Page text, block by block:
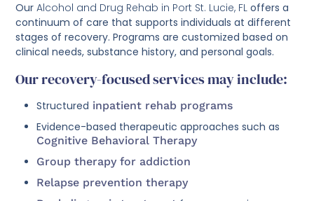
OurAlcohol and Drug Rehab in Port St. Lucie, FL offers a
continuum of care that supports individuals at different
stages of recovery. Programs are customized based on
clinical needs, substance history, and personal goals.
Our recovery-focused services may include:
Structured inpatient rehab programs
Evidence-based therapeutic approaches such as
Cognitive Behavioral Therapy
Group therapy for addiction
Relapse prevention therapy